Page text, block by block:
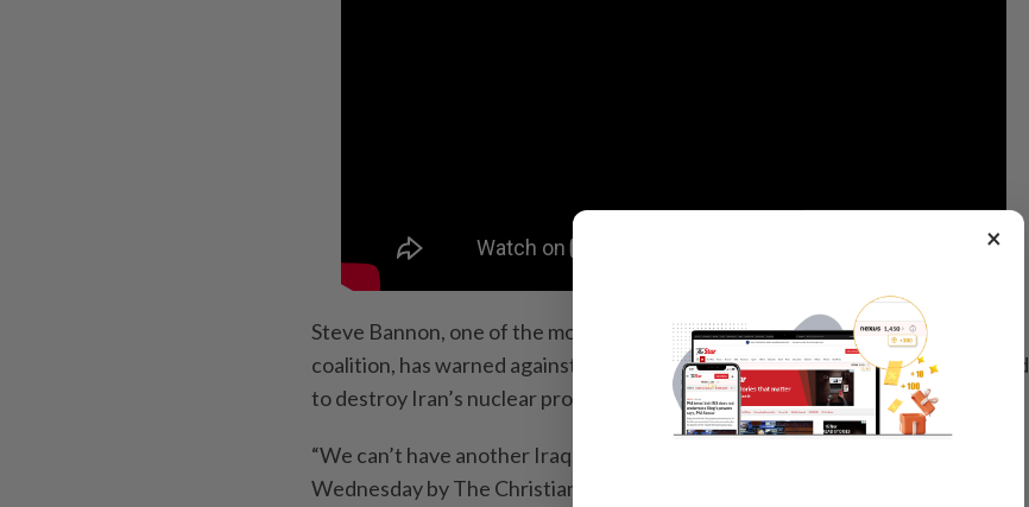
Steve Bannon, one of the most influential voices from Trump’s “America First”
coalition, has warned against any US military operations supporting Israel’s bid
to destroy Iran’s nuclear programme absent a diplomatic deal.
“We can’t have another Iraq,” Bannon said in a discussion hosted on
Wednesday by The Christian Science Monitor, referring to the war started in
×